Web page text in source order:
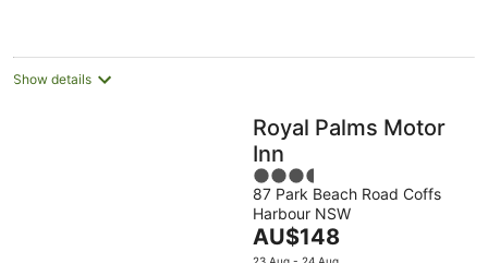
night
Show details
Royal Palms Motor
Inn
3.5
out
of
5
87 Park Beach Road Coffs
Harbour NSW
The
price
AU$148
23 Aug - 24 Aug